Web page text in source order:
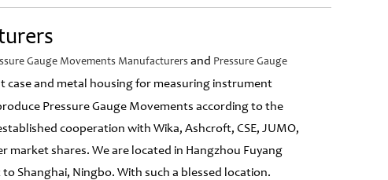
Gauge Movements Manufacturers and Pressure Gauge
case and metal housing for measuring instrument
Pressure Gauge Movements according to the
cooperation with Wika, Ashcroft, CSE, JUMO,
market shares. We are located in Hangzhou Fuyang
Shanghai, Ningbo. With such a blessed location.